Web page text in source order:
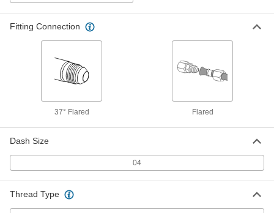
Fitting Connection
37° Flared Flared
Dash Size
04
Thread Type